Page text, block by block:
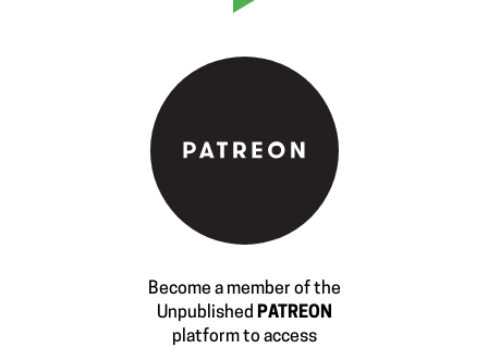
Become a member of the
Unpublished PATREON
platform to access